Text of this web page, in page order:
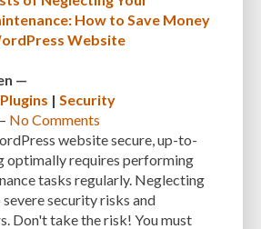
MEASURING AND TRACKING
TAGS MIGRATING WEBSITE
DEVICES
MOBILE RESPONSIVENESS
SUBSCRIPTIONS NAVIGATION NGINX
ON-PAGE OPTIMIZATION
EXPENSES ONGOING OBLIGATIONS
How to Save Money
Website
—
Plugins | Security
No Comments
website secure, up-to-
optimally requires performing
tasks regularly. Neglecting
security risks and
Don't take the risk! You must